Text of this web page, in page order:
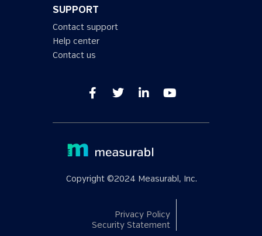
SUPPORT
Contact support
Help center
Contact us
Copyright ©2024 Measurabl, Inc.
Privacy Policy
Security Statement